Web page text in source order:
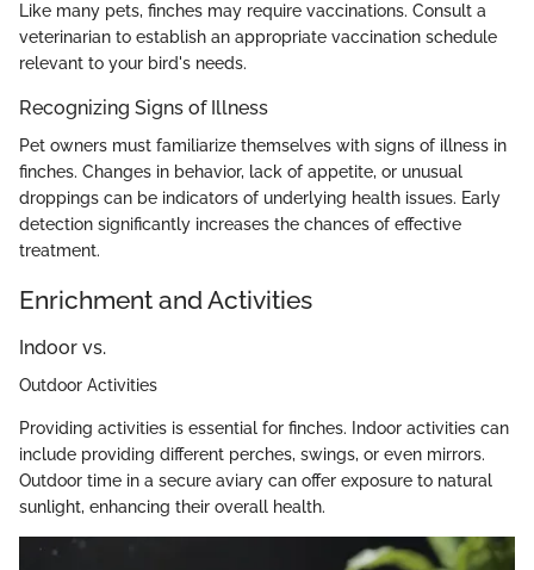
Like many pets, finches may require vaccinations. Consult a
veterinarian to establish an appropriate vaccination schedule
relevant to your bird's needs.
Recognizing Signs of Illness
Pet owners must familiarize themselves with signs of illness in
finches. Changes in behavior, lack of appetite, or unusual
droppings can be indicators of underlying health issues. Early
detection significantly increases the chances of effective
treatment.
Enrichment and Activities
Indoor vs.
Outdoor Activities
Providing activities is essential for finches. Indoor activities can
include providing different perches, swings, or even mirrors.
Outdoor time in a secure aviary can offer exposure to natural
sunlight, enhancing their overall health.